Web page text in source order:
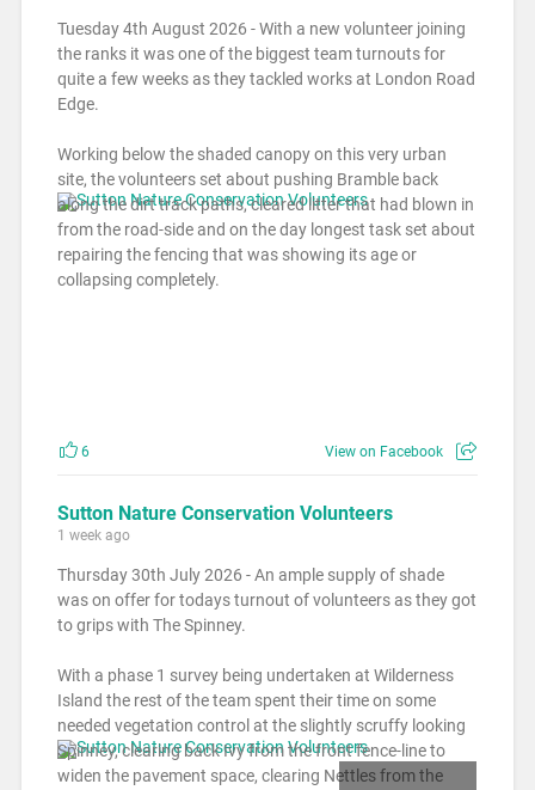
Tuesday 4th August 2026 - With a new volunteer joining
the ranks it was one of the biggest team turnouts for
quite a few weeks as they tackled works at London Road
Edge.
Working below the shaded canopy on this very urban
site, the volunteers set about pushing Bramble back
along the dirt track paths, cleared litter that had blown in
from the road-side and on the day longest task set about
repairing the fencing that was showing its age or
collapsing completely.
6 View on Facebook
Sutton Nature Conservation Volunteers
1 week ago
Thursday 30th July 2026 - An ample supply of shade
was on offer for todays turnout of volunteers as they got
to grips with The Spinney.
With a phase 1 survey being undertaken at Wilderness
Island the rest of the team spent their time on some
needed vegetation control at the slightly scruffy looking
Spinney, clearing back Ivy from the front fence-line to
widen the pavement space, clearing Nettles from the